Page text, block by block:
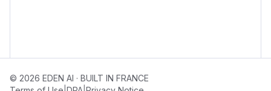
© 2026 EDEN AI · BUILT IN FRANCE